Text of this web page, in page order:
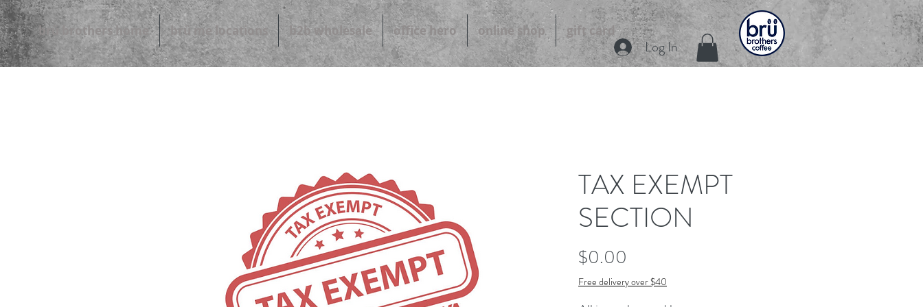
brü brothers home brü me locations b2b wholesale office hero online shop gift card
Log In
TAX EXEMPT
SECTION
$0.00
Free delivery over $40